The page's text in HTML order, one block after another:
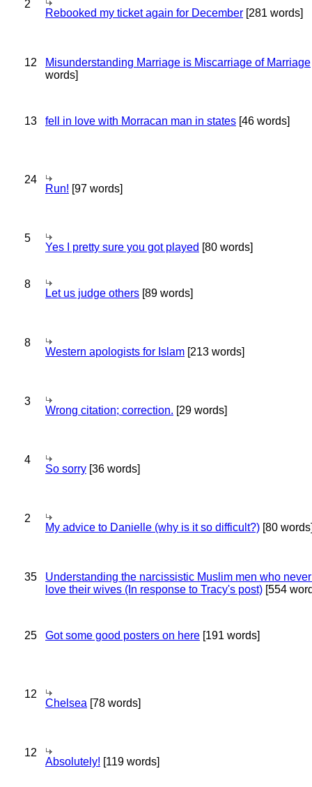
2
Rebooked my ticket again for December [281 words]
12 Misunderstanding Marriage is Miscarriage of Marriage
words]
13 fell in love with Morracan man in states [46 words]
24
Run! [97 words]
5
Yes I pretty sure you got played [80 words]
8
Let us judge others [89 words]
8
Western apologists for Islam [213 words]
3
Wrong citation; correction. [29 words]
4
So sorry [36 words]
2
My advice to Danielle (why is it so difficult?) [80
35
Understanding the narcissistic Muslim men who
love their wives (In response to Tracy's post) [554
25 Got some good posters on here [191 words]
12
Chelsea [78 words]
12
Absolutely! [119 words]